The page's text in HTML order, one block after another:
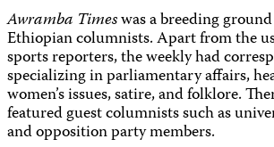
Awramba Timeswas a breeding
Ethiopian columnists. Apart from the
sports reporters, the weekly had
specializing in parliamentary affairs,
women’s issues, satire, and folklore.
featured guest columnists such as
and opposition party members.